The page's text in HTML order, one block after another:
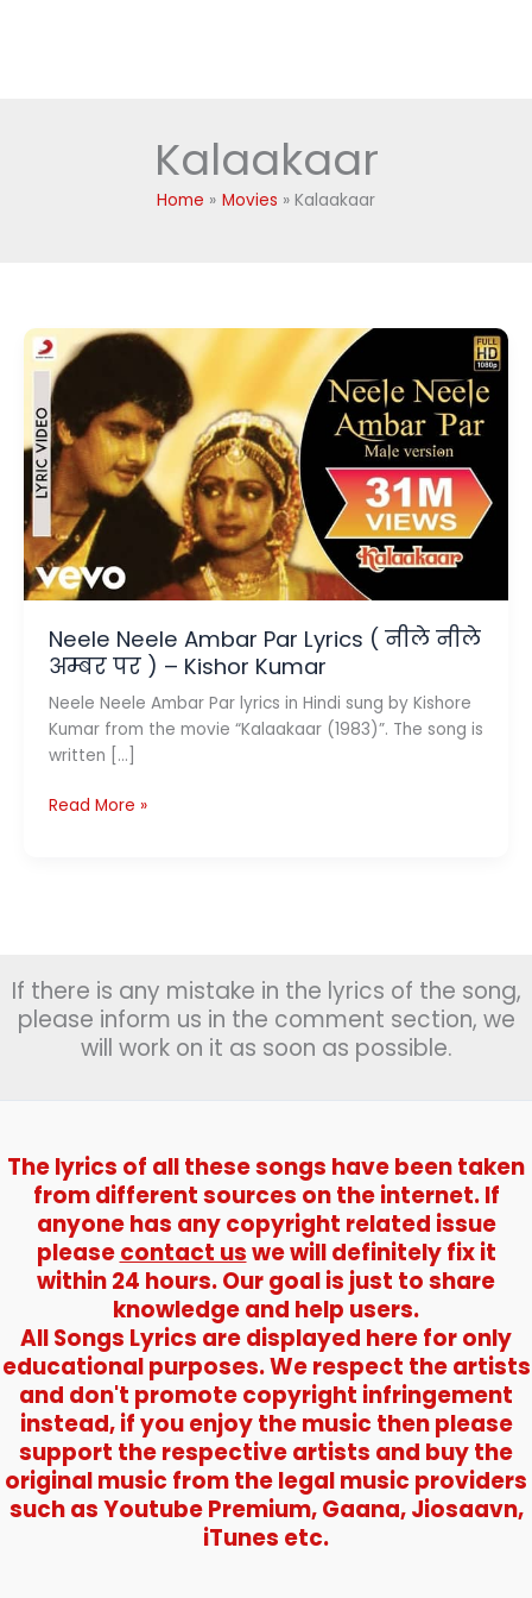
Kalaakaar
Home Movies Kalaakaar
Neele Neele Ambar Par Lyrics ( नीले नीले
अम्बर पर ) – Kishor Kumar
Neele Neele Ambar Par lyrics in Hindi sung by Kishore
Kumar from the movie “Kalaakaar (1983)”. The song is
written […]
Neele
नीले
अम्बर
Read More »
If there is any mistake in the lyrics of the song,
please inform us in the comment section, we
will work on it as soon as possible.
The lyrics of all these songs have been taken
from different sources on the internet. If
anyone has any copyright related issue
pleasecontact uswe will definitely fix it
within 24 hours. Our goal is just to share
knowledge and help users.
All Songs Lyrics are displayed here for only
educational purposes. We respect the artists
and don't promote copyright infringement
instead, if you enjoy the music then please
support the respective artists and buy the
original music from the legal music providers
such as Youtube Premium, Gaana, Jiosaavn,
iTunes etc.